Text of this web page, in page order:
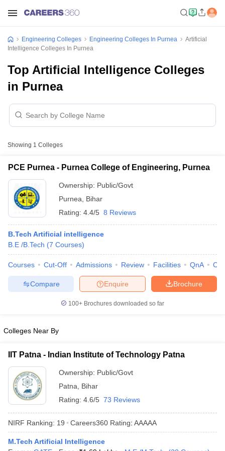
SyllabusJEE Main Study Material
GATE CutoffGATE ResultView All GATE Articles
EAMCET Exam Pattern
EAMCET Exam PatternTS EAMCET Answer Key
PatternMHT CET Answer KeyMHT CET Cutoff
KCET Cutoff KCET ResultView All KCET Articles
Answer Key BITSAT Cutoff BITSAT Result View All BITSAT Articles
M.Arch Colleges in IndiaPhd Colleges in India
Engineering Colleges Engineering Colleges In Purnea
Artificial
Intelligence Colleges In Purnea
Top Artificial Intelligence Colleges
in Purnea
Showing 1 Colleges
PCE Purnea - Purnea College of Engineering, Purnea
Ownership: Public/Govt
Purnea
Bihar
Rating: 4.4/5 8 Reviews
B.Tech Artificial intelligence
B.E /B.Tech (7 Courses)
Courses Cut-Off Admissions Review Facilities QnA
Brochure
Enquire
Compare
100+ Brochures downloaded so far
Colleges Near By
IIT Patna - Indian Institute of Technology Patna
Ownership: Public/Govt
Patna
Bihar
Rating: 4.6/5 73 Reviews
NIRF Ranking: 19 Careers360 Rating: AAAAA
M.Tech Artificial Intelligence